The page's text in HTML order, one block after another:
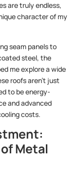
are truly endless,
character of my
seam panels to
steel, the
me explore a wide
roofs aren’t just
to be energy-
and advanced
costs.
Metal